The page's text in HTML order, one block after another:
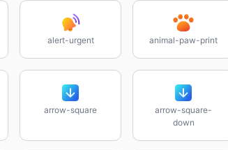
alert-urgent animal-paw-print
arrow-square
arrow-square-
down